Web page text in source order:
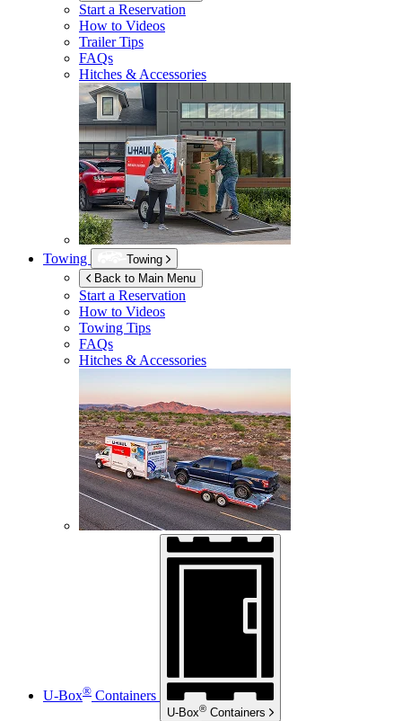
Start a Reservation
How to Videos
Trailer Tips
FAQs
Hitches & Accessories
Towing
Towing
Back to Main Menu
Start a Reservation
How to Videos
Towing Tips
FAQs
Hitches & Accessories
U-Box® Containers
U-Box® Containers